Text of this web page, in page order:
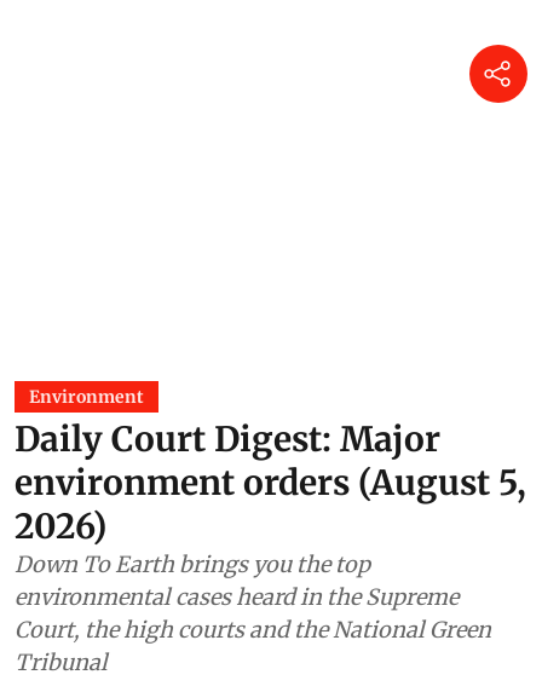
Environment
Daily Court Digest: Major
environment orders (August 5,
2026)
Down To Earth brings you the top
environmental cases heard in the Supreme
Court, the high courts and the National Green
Tribunal